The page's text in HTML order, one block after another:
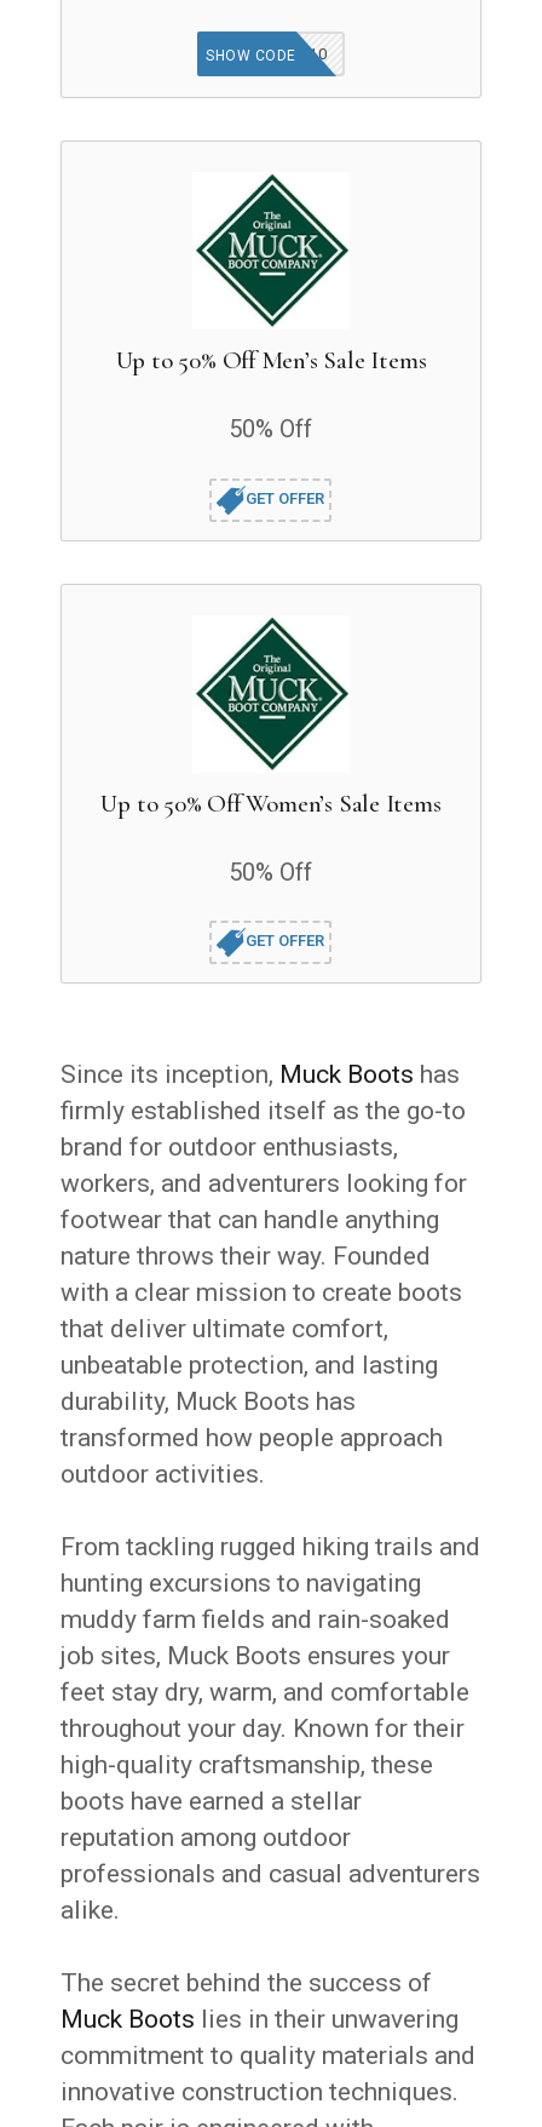
AFF10
SHOW CODE
Up to 50% Off Men’s Sale Items
50% Off
GET OFFER
Up to 50% Off Women’s Sale Items
50% Off
GET OFFER
Since its inception, Muck Boots has
firmly established itself as the go-to
brand for outdoor enthusiasts,
workers, and adventurers looking for
footwear that can handle anything
nature throws their way. Founded
with a clear mission to create boots
that deliver ultimate comfort,
unbeatable protection, and lasting
durability, Muck Boots has
transformed how people approach
outdoor activities.
From tackling rugged hiking trails and
hunting excursions to navigating
muddy farm fields and rain-soaked
job sites, Muck Boots ensures your
feet stay dry, warm, and comfortable
throughout your day. Known for their
high-quality craftsmanship, these
boots have earned a stellar
reputation among outdoor
professionals and casual adventurers
alike.
The secret behind the success of
Muck Boots lies in their unwavering
commitment to quality materials and
innovative construction techniques.